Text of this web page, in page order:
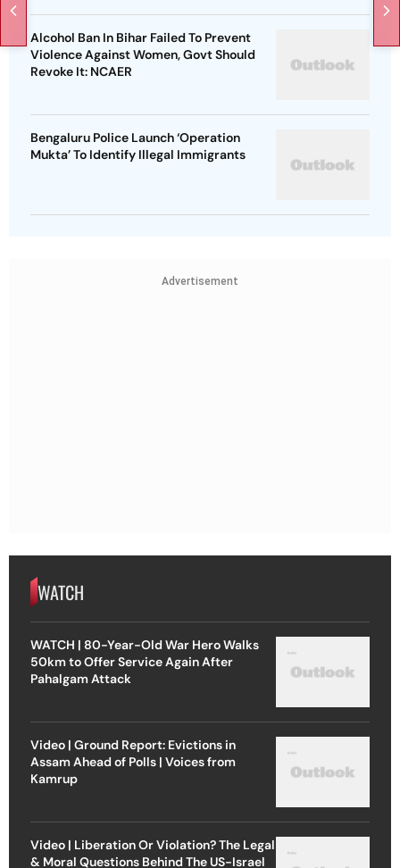
Alcohol Ban In Bihar Failed To Prevent
Violence Against Women, Govt Should
Revoke It: NCAER
Bengaluru Police Launch ‘Operation
Mukta’ To Identify Illegal Immigrants
Advertisement
WATCH
WATCH | 80-Year-Old War Hero Walks
50km to Offer Service Again After
Pahalgam Attack
Video | Ground Report: Evictions in
Assam Ahead of Polls | Voices from
Kamrup
Video | Liberation Or Violation? The Legal
& Moral Questions Behind The US-Israel